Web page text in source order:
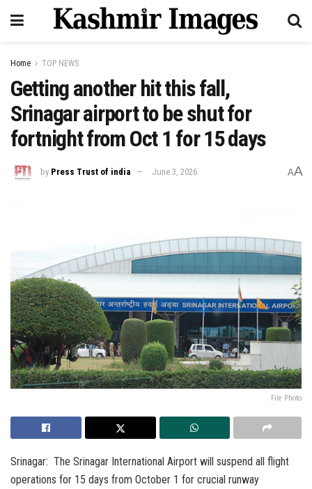
Home TOP NEWS
Getting another hit this fall,
Srinagar airport to be shut for
fortnight from Oct 1 for 15 days
by Press Trust of india June 3, 2026 AA
File Photo
Srinagar: The Srinagar International Airport will suspend all flight
operations for 15 days from October 1 for crucial runway